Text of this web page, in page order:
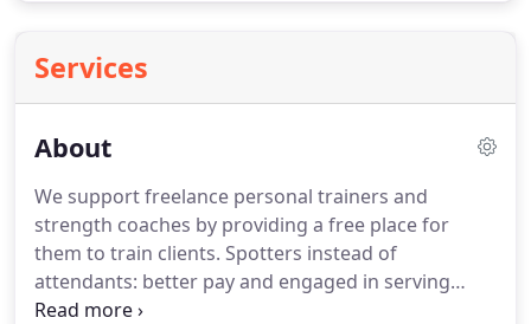
Services
About
We support freelance personal trainers and
strength coaches by providing a free place for
them to train clients. Spotters instead of
attendants: better pay and engaged in serving
members instead of being bored behind a desk all